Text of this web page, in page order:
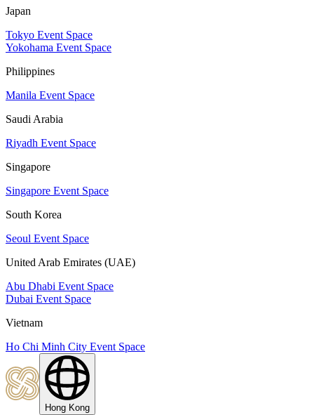
Japan
Tokyo Event Space
Yokohama Event Space
Philippines
Manila Event Space
Saudi Arabia
Riyadh Event Space
Singapore
Singapore Event Space
South Korea
Seoul Event Space
United Arab Emirates (UAE)
Abu Dhabi Event Space
Dubai Event Space
Vietnam
Ho Chi Minh City Event Space
Hong Kong